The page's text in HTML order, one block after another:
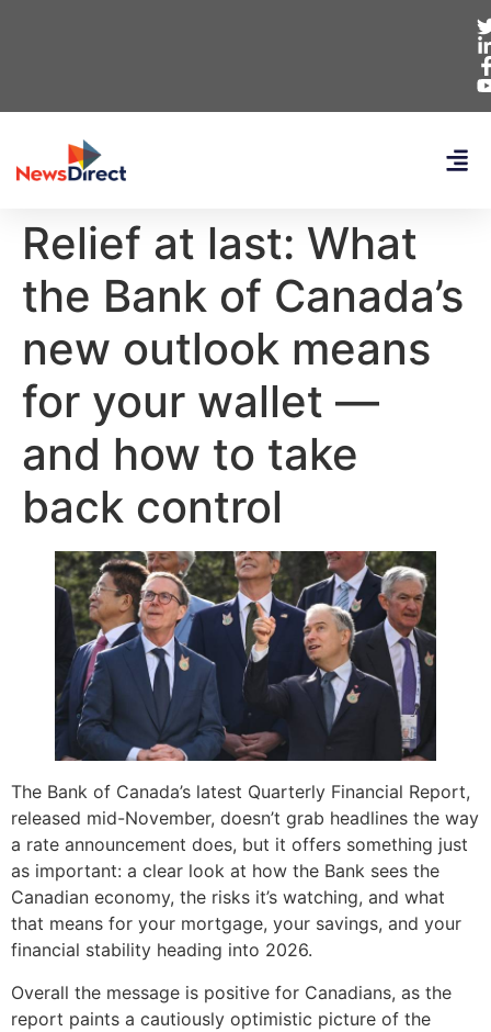
Relief at last: What
the Bank of Canada’s
new outlook means
for your wallet —
and how to take
back control
The Bank of Canada’s latest Quarterly Financial Report,
released mid-November, doesn’t grab headlines the way
a rate announcement does, but it offers something just
as important: a clear look at how the Bank sees the
Canadian economy, the risks it’s watching, and what
that means for your mortgage, your savings, and your
financial stability heading into 2026.
Overall the message is positive for Canadians, as the
report paints a cautiously optimistic picture of the